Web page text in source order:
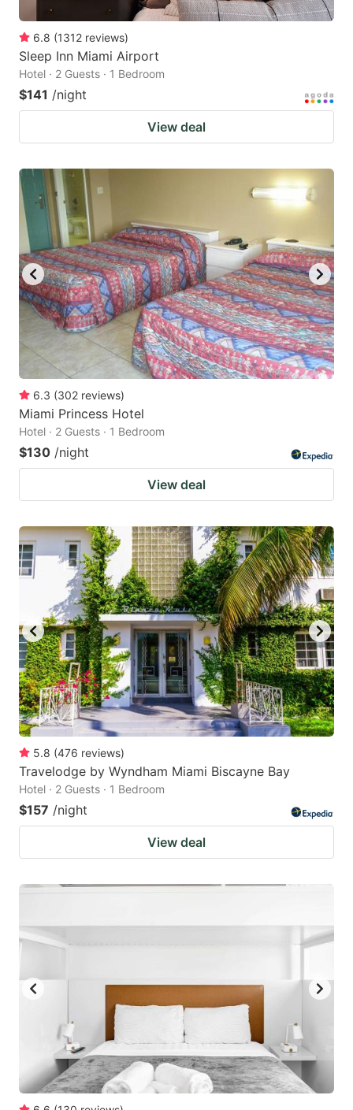
6.8 (1312 reviews)
Sleep Inn Miami Airport
Hotel · 2 Guests · 1 Bedroom
$141 /night
View deal
6.3 (302 reviews)
Miami Princess Hotel
Hotel · 2 Guests · 1 Bedroom
$130 /night
View deal
5.8 (476 reviews)
Travelodge by Wyndham Miami Biscayne Bay
Hotel · 2 Guests · 1 Bedroom
$157 /night
View deal